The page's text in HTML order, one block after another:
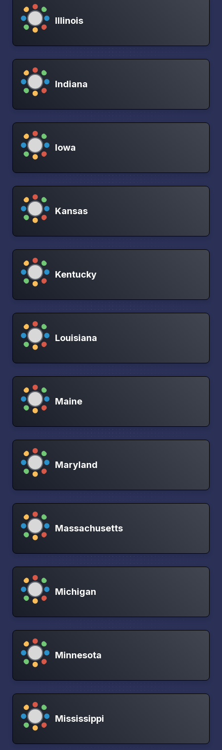
Illinois
Indiana
Iowa
Kansas
Kentucky
Louisiana
Maine
Maryland
Massachusetts
Michigan
Minnesota
Mississippi